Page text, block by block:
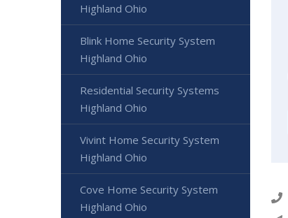
Highland Ohio
Blink Home Security System
Highland Ohio
Residential Security Systems
Highland Ohio
Vivint Home Security System
Highland Ohio
Cove Home Security System
Highland Ohio